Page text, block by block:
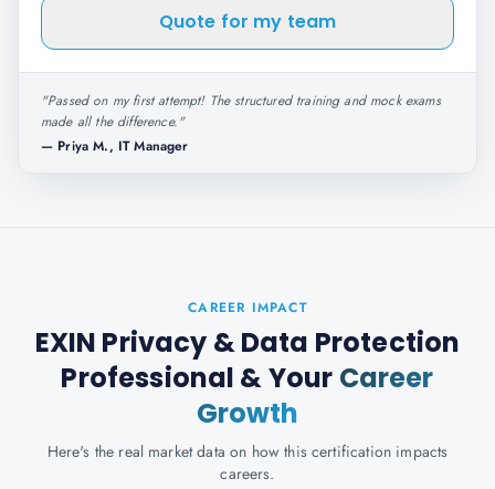
Quote for my team
"Passed on my first attempt! The structured training and mock exams
made all the difference."
— Priya M., IT Manager
CAREER IMPACT
EXIN Privacy & Data Protection
Professional & Your Career
Growth
Here's the real market data on how this certification impacts
careers.